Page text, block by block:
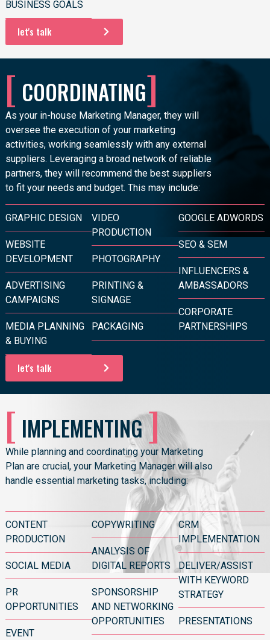
BUSINESS GOALS
let's talk
[ COORDINATING]
As your in-house Marketing Manager, they will
oversee the execution of your marketing
activities, working seamlessly with any external
suppliers. Leveraging a broad network of reliable
partners, they will recommend the best suppliers
to fit your needs and budget. This may include:
GRAPHIC DESIGN
WEBSITE
DEVELOPMENT
ADVERTISING
CAMPAIGNS
MEDIA PLANNING
& BUYING
VIDEO
PRODUCTION
PHOTOGRAPHY
PRINTING &
SIGNAGE
PACKAGING
GOOGLE ADWORDS
SEO & SEM
INFLUENCERS &
AMBASSADORS
CORPORATE
PARTNERSHIPS
let's talk
[ IMPLEMENTING]
While planning and coordinating your Marketing
Plan are crucial, your Marketing Manager will also
handle essential marketing tasks, including:
CONTENT
PRODUCTION
SOCIAL MEDIA
PR
OPPORTUNITIES
EVENT
COPYWRITING
ANALYSIS OF
DIGITAL REPORTS
SPONSORSHIP
AND NETWORKING
OPPORTUNITIES
CRM
IMPLEMENTATION
DELIVER/ASSIST
WITH KEYWORD
STRATEGY
PRESENTATIONS